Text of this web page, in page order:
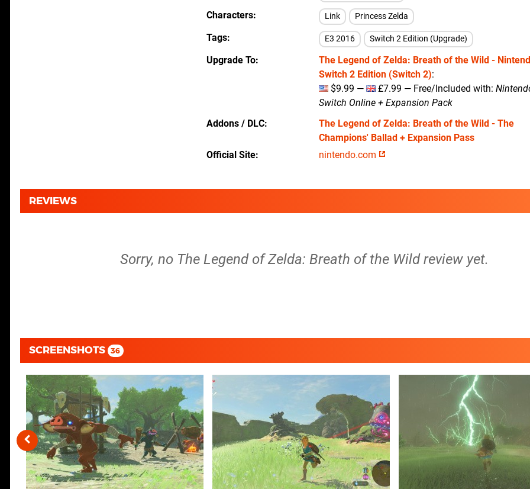
Characters Link Princess Zelda
Tags E3 2016 Switch 2 Edition (Upgrade)
Upgrade To
The Legend of Zelda: Breath of the Wild -
Switch 2 Edition (Switch 2):
$9.99 —
£7.99 — Free/Included with:
Switch Online + Expansion Pack
Addons / DLC
The Legend of Zelda: Breath of the Wild - The
Champions' Ballad + Expansion Pass
Official Site
nintendo.com
REVIEWS
Sorry, no The Legend of Zelda: Breath of the Wild review yet.
SCREENSHOTS 36